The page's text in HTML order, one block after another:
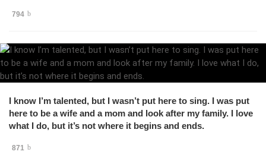
794
I know I’m talented, but I wasn’t put here to sing. I was put
here to be a wife and a mom and look after my family. I love
what I do, but it’s not where it begins and ends.
871